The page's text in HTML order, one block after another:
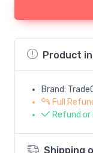
Product
Brand:
Full
Refund
Shipping